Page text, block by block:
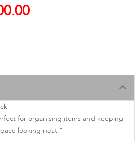
for organising items and keeping
looking neat."